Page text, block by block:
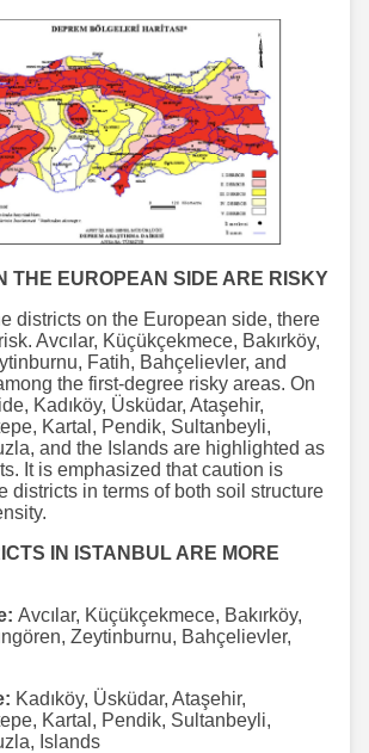
THE EUROPEAN SIDE ARE RISKY
districts on the European side, there
Avcılar, Küçükçekmece, Bakırköy,
Fatih, Bahçelievler, and
the first-degree risky areas. On
Kadıköy, Üsküdar, Ataşehir,
Kartal, Pendik, Sultanbeyli,
and the Islands are highlighted as
It is emphasized that caution is
districts in terms of both soil structure
IN ISTANBUL ARE MORE
Avcılar, Küçükçekmece, Bakırköy,
Zeytinburnu, Bahçelievler,
Kadıköy, Üsküdar, Ataşehir,
Kartal, Pendik, Sultanbeyli,
Islands